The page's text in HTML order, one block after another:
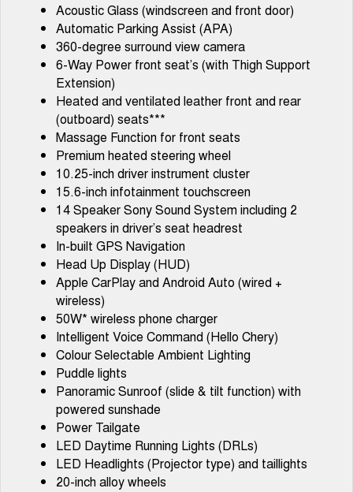
Chery C5 Hybrid
From $31,990 Driveaway - Hybrid
Crossover SUV
Medium SUV
Tiggo 7
From $29,990 Driveaway - 5-
seater Medium SUV
From $34,990 Driveaway -
1,200km Range | 5-seat
Large SUV
Tiggo 8 Pro Max
From $38,990 Driveaway - 7-
seater Large SUV
Tiggo 8 Super Hybrid
From $45,990 Driveaway -
Tiggo 9 Super Hybrid
Available Now - 7-seater Large
SUV
Acoustic Glass (windscreen and front door)
Automatic Parking Assist (APA)
360-degree surround view camera
6-Way Power front seat’s (with Thigh Support
Extension)
Heated and ventilated leather front and rear
(outboard) seats***
Massage Function for front seats
Premium heated steering wheel
10.25-inch driver instrument cluster
15.6-inch infotainment touchscreen
14 Speaker Sony Sound System including 2
speakers in driver’s seat headrest
In-built GPS Navigation
Head Up Display (HUD)
Apple CarPlay and Android Auto (wired +
wireless)
50W* wireless phone charger
Intelligent Voice Command (Hello Chery)
Colour Selectable Ambient Lighting
Puddle lights
Panoramic Sunroof (slide & tilt function) with
powered sunshade
Power Tailgate
LED Daytime Running Lights (DRLs)
LED Headlights (Projector type) and taillights
20-inch alloy wheels